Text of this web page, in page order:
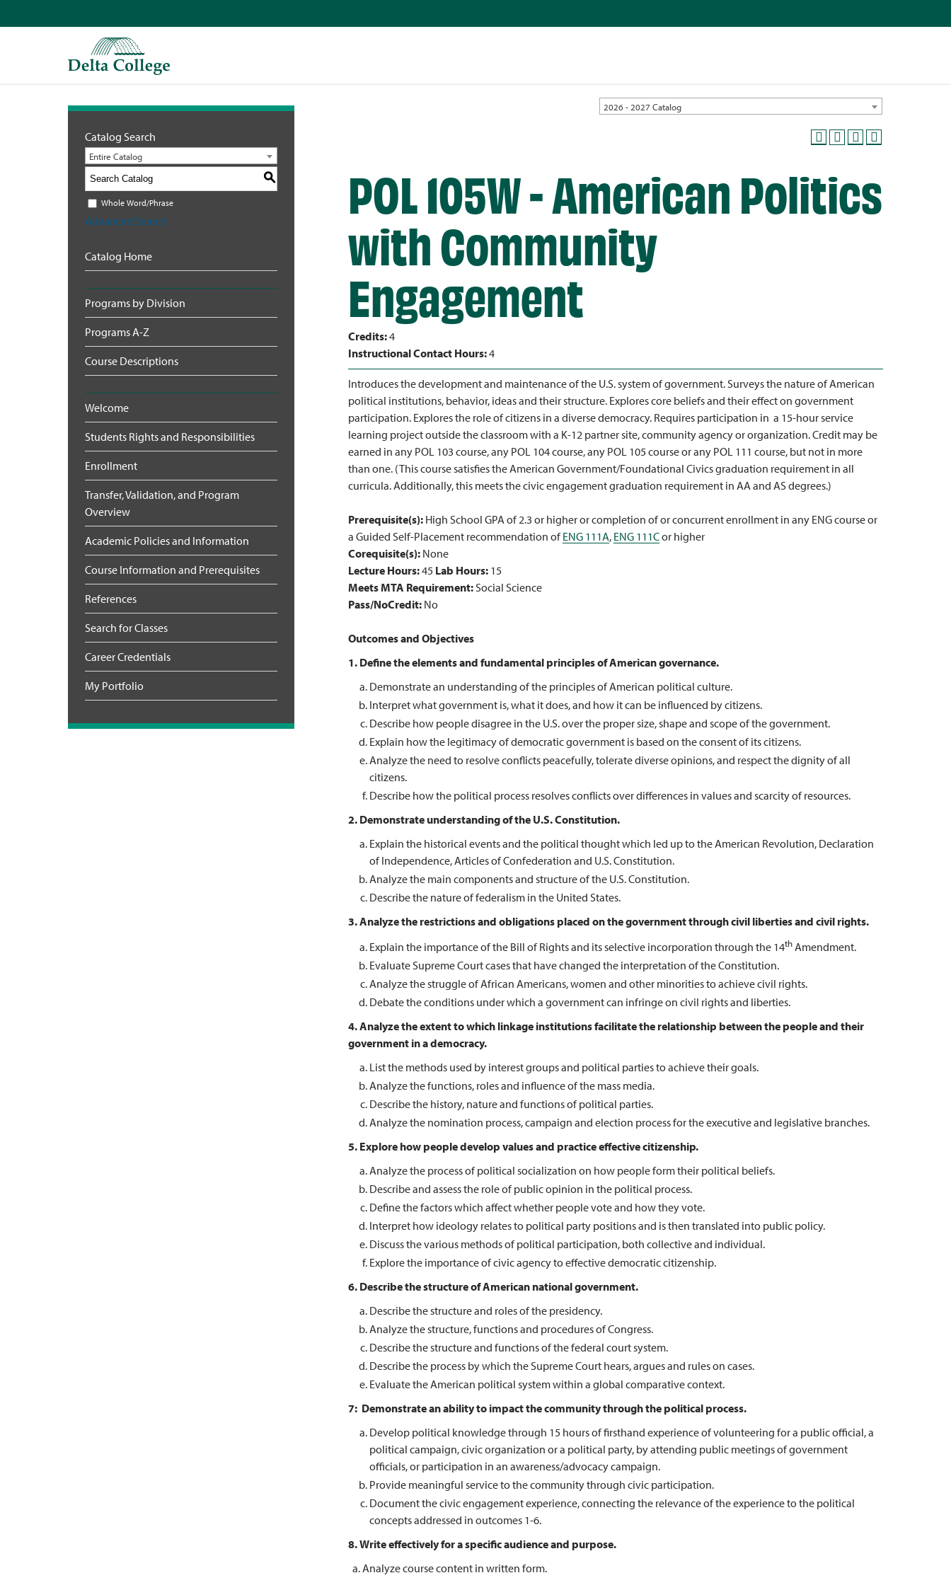
2026 - 2027 Catalog
Catalog Search
Entire Catalog
S
Whole Word/Phrase
Advanced Search
Catalog Home
Programs by Division
Programs A-Z
Course Descriptions
Welcome
Students Rights and Responsibilities
Enrollment
Transfer, Validation, and Program
Overview
Academic Policies and Information
Course Information and Prerequisites
References
Search for Classes
Career Credentials
My Portfolio
POL 105W - American Politics
with Community
Engagement
Credits:4
Instructional Contact Hours:4
Introduces the development and maintenance of the U.S. system of government. Surveys the nature of American
political institutions, behavior, ideas and their structure. Explores core beliefs and their effect on government
participation. Explores the role of citizens in a diverse democracy. Requires participation in a 15-hour service
learning project outside the classroom with a K-12 partner site, community agency or organization. Credit may be
earned in any POL 103 course, any POL 104 course, any POL 105 course or any POL 111 course, but not in more
than one. (This course satisfies the American Government/Foundational Civics graduation requirement in all
curricula. Additionally, this meets the civic engagement graduation requirement in AA and AS degrees.)
Prerequisite(s): High School GPA of 2.3 or higher or completion of or concurrent enrollment in any ENG course or
a Guided Self-Placement recommendation ofENG 111A, ENG 111Cor higher
Corequisite(s): None
Lecture Hours:45 Lab Hours: 15
Meets MTA Requirement:Social Science
Pass/NoCredit: No
Outcomes and Objectives
1. Define the elements and fundamental principles of American governance.
Demonstrate an understanding of the principles of American political culture.
Interpret what government is, what it does, and how it can be influenced by citizens.
Describe how people disagree in the U.S. over the proper size, shape and scope of the government.
Explain how the legitimacy of democratic government is based on the consent of its citizens.
Analyze the need to resolve conflicts peacefully, tolerate diverse opinions, and respect the dignity of all
citizens.
Describe how the political process resolves conflicts over differences in values and scarcity of resources.
2. Demonstrate understanding of the U.S. Constitution.
Explain the historical events and the political thought which led up to the American Revolution, Declaration
of Independence, Articles of Confederation and U.S. Constitution.
Analyze the main components and structure of the U.S. Constitution.
Describe the nature of federalism in the United States.
3. Analyze the restrictions and obligations placed on the government through civil liberties and civil rights.
Explain the importance of the Bill of Rights and its selective incorporation through the 14thAmendment.
Evaluate Supreme Court cases that have changed the interpretation of the Constitution.
Analyze the struggle of African Americans, women and other minorities to achieve civil rights.
Debate the conditions under which a government can infringe on civil rights and liberties.
4. Analyze the extent to which linkage institutions facilitate the relationship between the people and their
government in a democracy.
List the methods used by interest groups and political parties to achieve their goals.
Analyze the functions, roles and influence of the mass media.
Describe the history, nature and functions of political parties.
Analyze the nomination process, campaign and election process for the executive and legislative branches.
5. Explore how people develop values and practice effective citizenship.
Analyze the process of political socialization on how people form their political beliefs.
Describe and assess the role of public opinion in the political process.
Define the factors which affect whether people vote and how they vote.
Interpret how ideology relates to political party positions and is then translated into public policy.
Discuss the various methods of political participation, both collective and individual.
Explore the importance of civic agency to effective democratic citizenship.
6. Describe the structure of American national government.
Describe the structure and roles of the presidency.
Analyze the structure, functions and procedures of Congress.
Describe the structure and functions of the federal court system.
Describe the process by which the Supreme Court hears, argues and rules on cases.
Evaluate the American political system within a global comparative context.
7: Demonstrate an ability to impact the community through the political process.
Develop political knowledge through 15 hours of firsthand experience of volunteering for a public official, a
political campaign, civic organization or a political party, by attending public meetings of government
officials, or participation in an awareness/advocacy campaign.
Provide meaningful service to the community through civic participation.
Document the civic engagement experience, connecting the relevance of the experience to the political
concepts addressed in outcomes 1-6.
8.Write effectively for a specific audience and purpose.
a. Analyze course content in written form.